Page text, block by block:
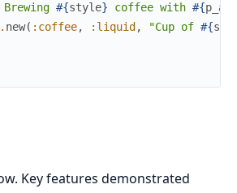
Brewing #{style} coffee with #{
. new( :coffee, :liquid , "Cup of #{
Key features demonstrated